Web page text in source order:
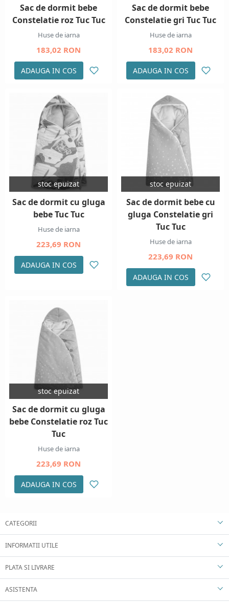
Sac de dormit bebe
Constelatie roz Tuc Tuc
Huse de iarna
183,02 RON
ADAUGA IN COS
Sac de dormit bebe
Constelatie gri Tuc Tuc
Huse de iarna
183,02 RON
ADAUGA IN COS
stoc epuizat
Sac de dormit cu gluga
bebe Tuc Tuc
Huse de iarna
223,69 RON
ADAUGA IN COS
stoc epuizat
Sac de dormit bebe cu
gluga Constelatie gri
Tuc Tuc
Huse de iarna
223,69 RON
ADAUGA IN COS
stoc epuizat
Sac de dormit cu gluga
bebe Constelatie roz Tuc
Tuc
Huse de iarna
223,69 RON
ADAUGA IN COS
CATEGORII
INFORMATII UTILE
PLATA SI LIVRARE
ASISTENTA